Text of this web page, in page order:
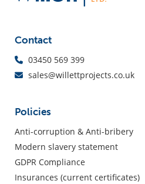
Contact
03450 569 399
sales@willettprojects.co.uk
Policies
Anti-corruption & Anti-bribery
Modern slavery statement
GDPR Compliance
Insurances (current certificates)